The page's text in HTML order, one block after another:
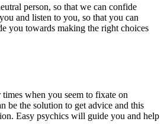
person, so that we can confide
and listen to you, so that you can
you towards making the right choices
when you seem to fixate on
be the solution to get advice and this
Easy psychics will guide you and help